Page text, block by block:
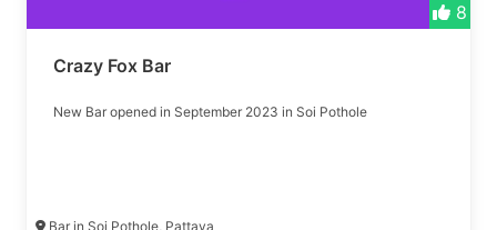
8
Crazy Fox Bar
New Bar opened in September 2023 in Soi Pothole
Bar in Soi Pothole, Pattaya